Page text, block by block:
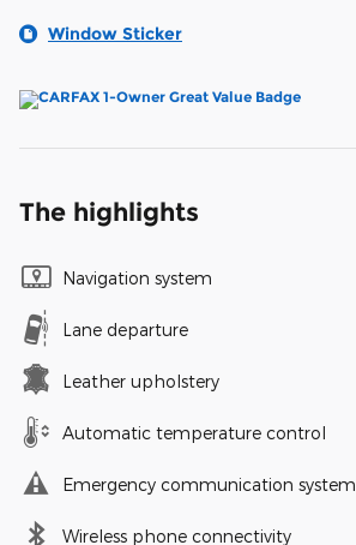
Window Sticker
The highlights
Navigation system
Lane departure
Leather upholstery
Automatic temperature control
Emergency communication system
Wireless phone connectivity